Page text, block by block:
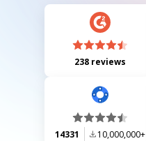
238 reviews
14331 10,000,000+